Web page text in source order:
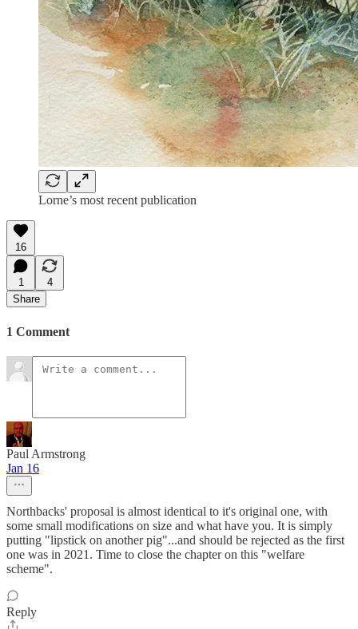
Lorne’s most recent publication
16
1
4
Share
1 Comment
Paul Armstrong
Jan 16
Northbacks' proposal is almost identical to it's original one, with
some small modifications on size and what have you. It is simply
putting "lipstick on another pig"...and should be rejected as the first
one was in 2021. Time to close the chapter on this "welfare
scheme".
Reply